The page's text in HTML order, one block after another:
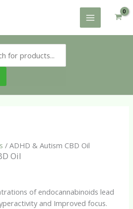
/ ADHD & Autism CBD Oil
Oil
of endocannabinoids lead
and Improved focus.